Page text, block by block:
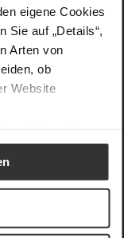
eigene Cookies
auf „Details“,
Arten von
ob
Website